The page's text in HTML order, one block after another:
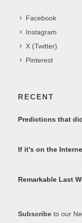
Facebook
Instagram
X (Twitter)
Pinterest
RECENT
Predictions that
If it's on the
Remarkable Last
Subscribe to our